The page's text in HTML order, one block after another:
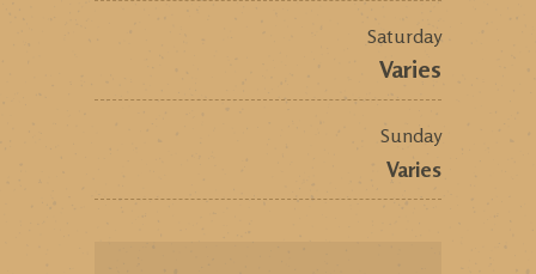
Saturday
Varies
Sunday
Varies